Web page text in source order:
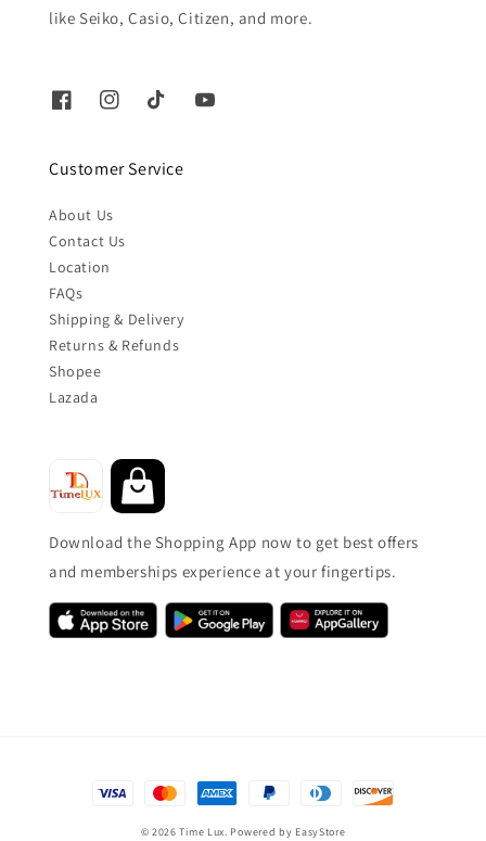
like Seiko, Casio, Citizen, and more.
Customer Service
About Us
Contact Us
Location
FAQs
Shipping & Delivery
Returns & Refunds
Shopee
Lazada
Download the Shopping App now to get best offers
and memberships experience at your fingertips.
© 2026 Time Lux. Powered by EasyStore